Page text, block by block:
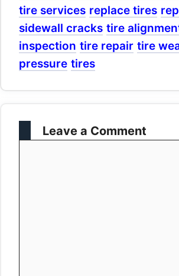
tire services replace tires
sidewall cracks tire
inspection tire repair tire
pressure tires
Leave a Comment